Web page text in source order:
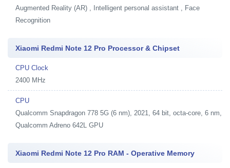
Augmented Reality (AR) , Intelligent personal assistant , Face
Recognition
Xiaomi Redmi Note 12 Pro Processor & Chipset
CPU Clock
2400 MHz
CPU
Qualcomm Snapdragon 778 5G (6 nm), 2021, 64 bit, octa-core, 6 nm,
Qualcomm Adreno 642L GPU
Xiaomi Redmi Note 12 Pro RAM - Operative Memory